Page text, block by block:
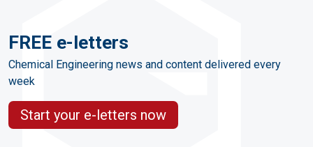
FREE e-letters
Chemical Engineering news and content delivered every
week
Start your e-letters now